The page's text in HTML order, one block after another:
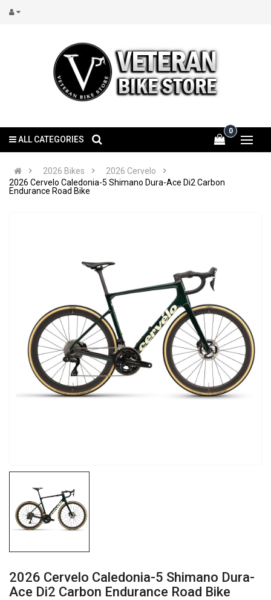
0
ALL CATEGORIES
2026 Bikes
2026 Cervelo
2026 Cervelo Caledonia-5 Shimano Dura-Ace Di2 Carbon
Endurance Road Bike
2026 Cervelo Caledonia-5 Shimano Dura-
Ace Di2 Carbon Endurance Road Bike